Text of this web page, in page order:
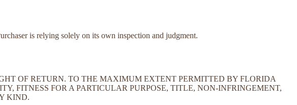
is relying solely on its own inspection and judgment.
OF RETURN. TO THE MAXIMUM EXTENT PERMITTED BY FLORIDA
FITNESS FOR A PARTICULAR PURPOSE, TITLE, NON-INFRINGEMENT,
KIND.